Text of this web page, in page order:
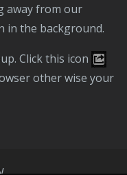
away from our
in the background.
Click this icon
other wise your